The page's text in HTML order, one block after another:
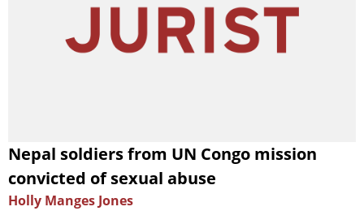
Nepal soldiers from UN Congo mission
convicted of sexual abuse
Holly Manges Jones